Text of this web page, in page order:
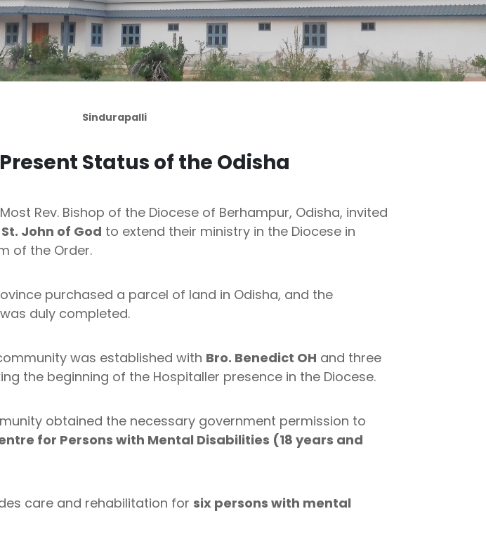
Sindurapalli
Status of the Odisha
Rev. Bishop of the Diocese of Berhampur, Odisha, invited
John of God to extend their ministry in the Diocese in
of the Order.
purchased a parcel of land in Odisha, and the
duly completed.
was established with Bro. Benedict OH and three
the beginning of the Hospitaller presence in the Diocese.
obtained the necessary government permission to
for Persons with Mental Disabilities (18 years and
care and rehabilitation for six persons with mental